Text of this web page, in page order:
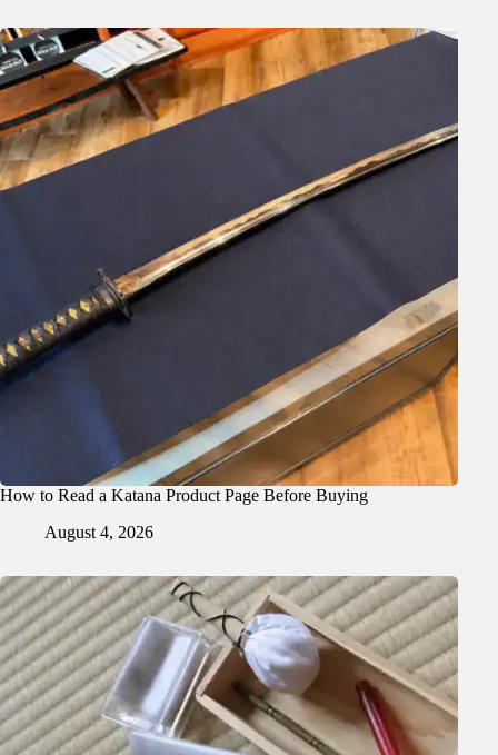
How to Read a Katana Product Page Before Buying
August 4, 2026